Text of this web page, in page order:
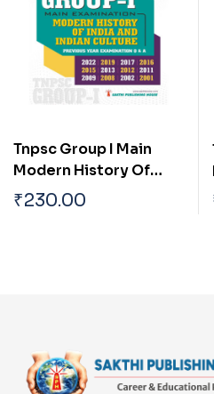
Tnpsc Group I Main
Modern History Of
India And Indian
Culture
₹230.00